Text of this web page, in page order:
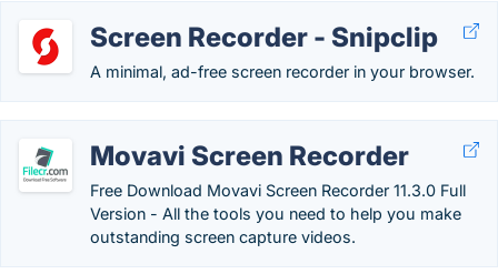
Screen Recorder - Snipclip
A minimal, ad-free screen recorder in your browser.
Movavi Screen Recorder
Free Download Movavi Screen Recorder 11.3.0 Full
Version - All the tools you need to help you make
outstanding screen capture videos.